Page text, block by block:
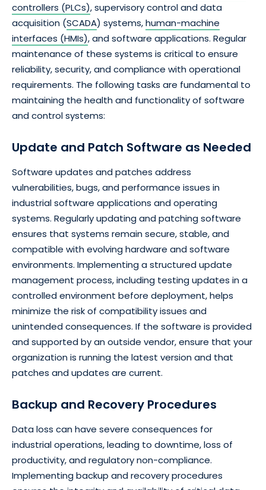
controllers (PLCs), supervisory control and data
acquisition (SCADA) systems,human-machine
interfaces (HMIs), and software applications. Regular
maintenance of these systems is critical to ensure
reliability, security, and compliance with operational
requirements. The following tasks are fundamental to
maintaining the health and functionality of software
and control systems:
Update and Patch Software as Needed
Software updates and patches address
vulnerabilities, bugs, and performance issues in
industrial software applications and operating
systems. Regularly updating and patching software
ensures that systems remain secure, stable, and
compatible with evolving hardware and software
environments. Implementing a structured update
management process, including testing updates in a
controlled environment before deployment, helps
minimize the risk of compatibility issues and
unintended consequences. If the software is provided
and supported by an outside vendor, ensure that your
organization is running the latest version and that
patches and updates are current.
Backup and Recovery Procedures
Data loss can have severe consequences for
industrial operations, leading to downtime, loss of
productivity, and regulatory non-compliance.
Implementing backup and recovery procedures